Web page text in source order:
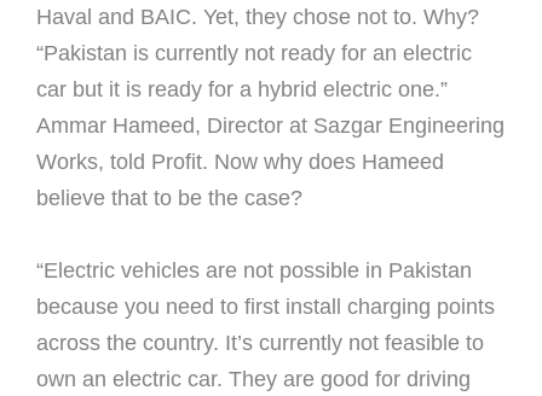
Haval and BAIC. Yet, they chose not to. Why?
“Pakistan is currently not ready for an electric
car but it is ready for a hybrid electric one.”
Ammar Hameed, Director at Sazgar Engineering
Works, told Profit. Now why does Hameed
believe that to be the case?
“Electric vehicles are not possible in Pakistan
because you need to first install charging points
across the country. It’s currently not feasible to
own an electric car. They are good for driving